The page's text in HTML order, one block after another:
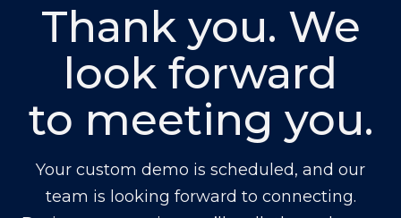
Thank you. We
look forward
to meeting you.
Your custom demo is scheduled, and our
team is looking forward to connecting.